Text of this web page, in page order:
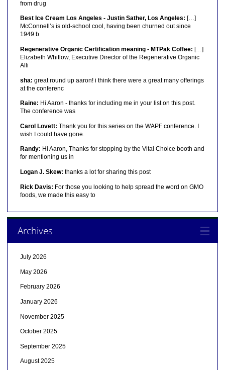
from drug
Best Ice Cream Los Angeles - Justin Sather, Los Angeles: […]
McConnell’s is old-school cool, having been churned out since
1949 b
Regenerative Organic Certification meaning - MTPak Coffee: […]
Elizabeth Whitlow, Executive Director of the Regenerative Organic
Alli
sha: great round up aaron! i think there were a great many offerings
at the conferenc
Raine: Hi Aaron - thanks for including me in your list on this post.
The conference was
Carol Lovett: Thank you for this series on the WAPF conference. I
wish I could have gone.
Randy: Hi Aaron, Thanks for stopping by the Vital Choice booth and
for mentioning us in
Logan J. Skew: thanks a lot for sharing this post
Rick Davis: For those you looking to help spread the word on GMO
foods, we made this easy to
Archives
July 2026
May 2026
February 2026
January 2026
November 2025
October 2025
September 2025
August 2025